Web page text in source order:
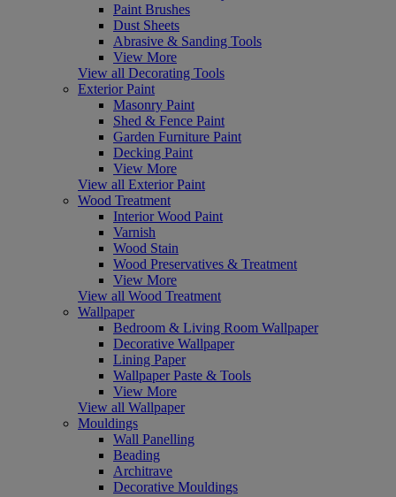
Paint Brushes
Dust Sheets
Abrasive & Sanding Tools
View More
View all Decorating Tools
Exterior Paint
Masonry Paint
Shed & Fence Paint
Garden Furniture Paint
Decking Paint
View More
View all Exterior Paint
Wood Treatment
Interior Wood Paint
Varnish
Wood Stain
Wood Preservatives & Treatment
View More
View all Wood Treatment
Wallpaper
Bedroom & Living Room Wallpaper
Decorative Wallpaper
Lining Paper
Wallpaper Paste & Tools
View More
View all Wallpaper
Mouldings
Wall Panelling
Beading
Architrave
Decorative Mouldings